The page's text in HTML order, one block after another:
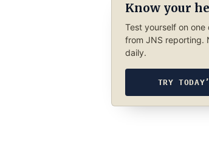
Know your
Test yourself on one
from JNS reporting.
daily.
TRY